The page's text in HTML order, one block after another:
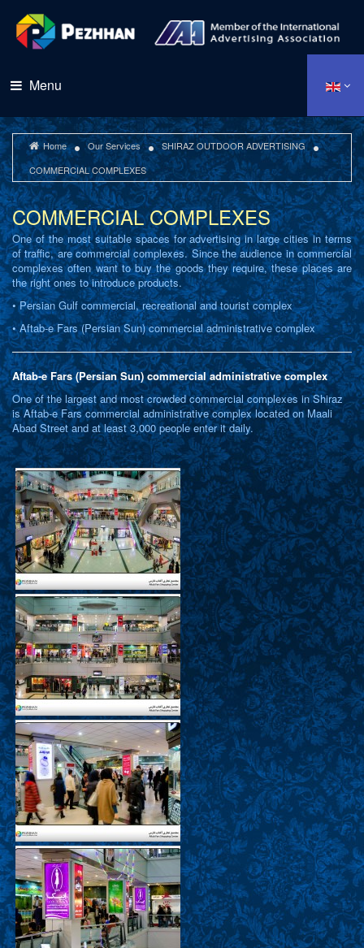
Menu
Home Our Services
SHIRAZ OUTDOOR ADVERTISING
COMMERCIAL COMPLEXES
COMMERCIAL COMPLEXES
One of the most suitable spaces for advertising in large cities in terms
of traffic, are commercial complexes. Since the audience in commercial
complexes often want to buy the goods they require, these places are
the right ones to introduce products.
• Persian Gulf commercial, recreational and tourist complex
• Aftab-e Fars (Persian Sun) commercial administrative complex
Aftab-e Fars (Persian Sun) commercial administrative complex
One of the largest and most crowded commercial complexes in Shiraz
is Aftab-e Fars commercial administrative complex located on Maali
Abad Street and at least 3,000 people enter it daily.